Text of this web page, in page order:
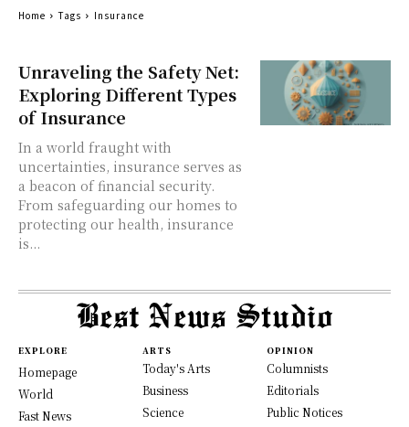
Unraveling the Safety Net:
Exploring Different Types
of Insurance
In a world fraught with
uncertainties, insurance serves as
a beacon of financial security.
From safeguarding our homes to
protecting our health, insurance
is...
Home Tags Insurance
EXPLORE
Homepage
World
Fast News
ARTS
Today's Arts
Business
Science
OPINION
Columnists
Editorials
Public Notices